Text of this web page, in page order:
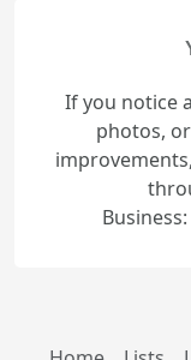
If you notice
photos,